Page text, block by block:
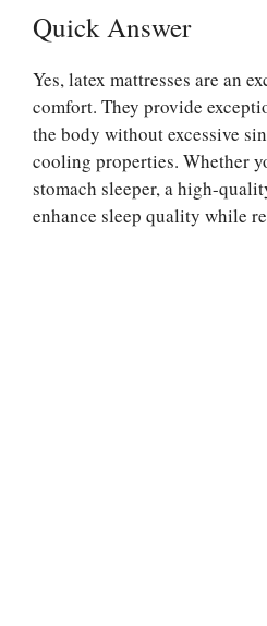
Quick Answer
Yes, latex mattresses are an
comfort. They provide
the body without excessive
cooling properties. Whether
stomach sleeper, a high-
enhance sleep quality while